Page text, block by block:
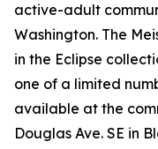
active-adult
Washington. The
in the Eclipse
one of a limited
available at the
Douglas Ave. SE in